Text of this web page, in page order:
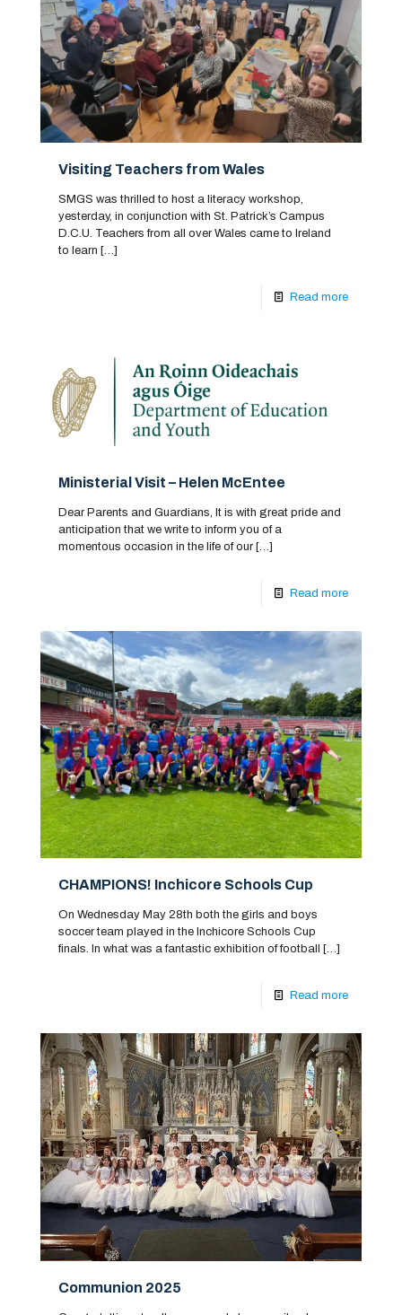
Visiting Teachers from Wales
SMGS was thrilled to host a literacy workshop,
yesterday, in conjunction with St. Patrick’s Campus
D.C.U. Teachers from all over Wales came to Ireland
to learn […]
Read more
Ministerial Visit – Helen McEntee
Dear Parents and Guardians, It is with great pride and
anticipation that we write to inform you of a
momentous occasion in the life of our[…]
Read more
CHAMPIONS! Inchicore Schools Cup
On Wednesday May 28th both the girls and boys
soccer team played in the Inchicore Schools Cup
finals. In what was a fantastic exhibition of football
[…]
Read more
Communion 2025